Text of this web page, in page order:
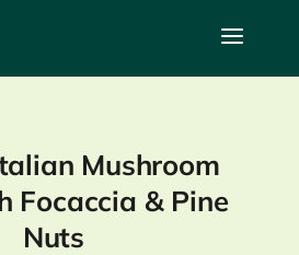
a
Mushroom
Focaccia & Pine
Nuts